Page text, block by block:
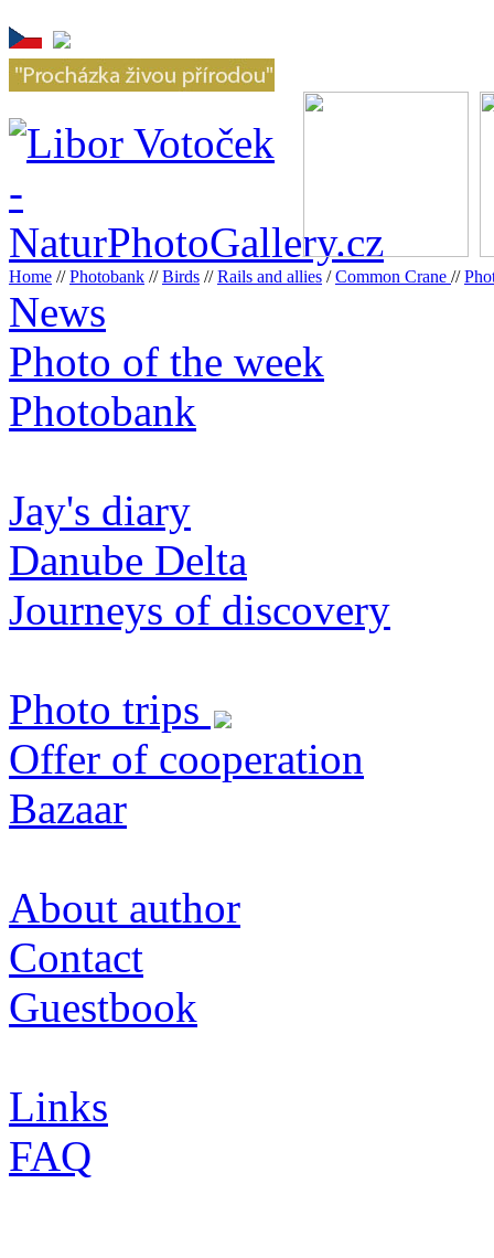
Home //Photobank //Birds //Rails and allies /Common Crane //
News
Photo of the week
Photobank
Jay's diary
Danube Delta
Journeys of discovery
Photo trips
Offer of cooperation
Bazaar
About author
Contact
Guestbook
Links
FAQ